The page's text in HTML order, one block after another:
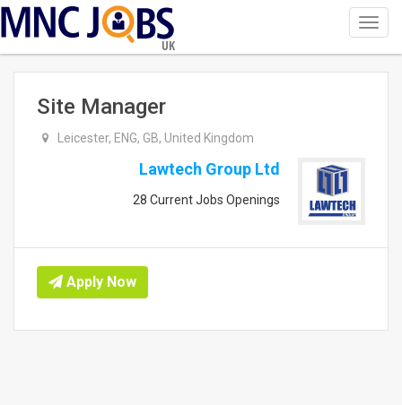
UK
Site Manager
Leicester, ENG, GB, United Kingdom
Lawtech Group Ltd
28 Current Jobs Openings
Apply Now